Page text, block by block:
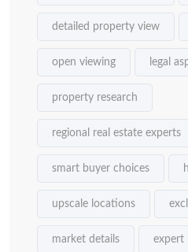
detailed property view
open viewing legal
property research
regional real estate experts
smart buyer choices
upscale locations
market details expert